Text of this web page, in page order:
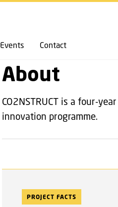
GO TO
Events Contact
About
CO2NSTRUCT is a four-
innovation programme.
PROJECT FACTS